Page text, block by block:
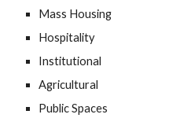
Mass Housing
Hospitality
Institutional
Agricultural
Public Spaces